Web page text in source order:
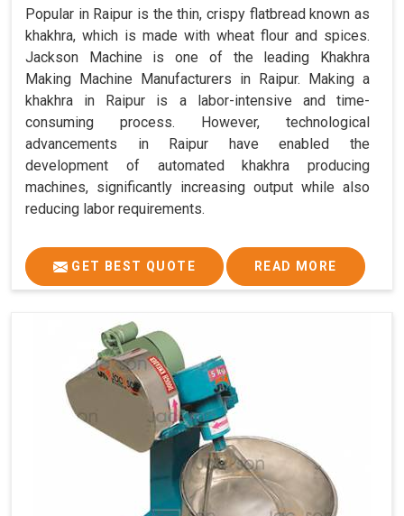
Popular in Raipur is the thin, crispy flatbread known as
khakhra, which is made with wheat flour and spices.
Jackson Machine is one of the leading Khakhra
Making Machine Manufacturers in Raipur. Making a
khakhra in Raipur is a labor-intensive and time-
consuming process. However, technological
advancements in Raipur have enabled the
development of automated khakhra producing
machines, significantly increasing output while also
reducing labor requirements.
GET BEST QUOTE READ MORE